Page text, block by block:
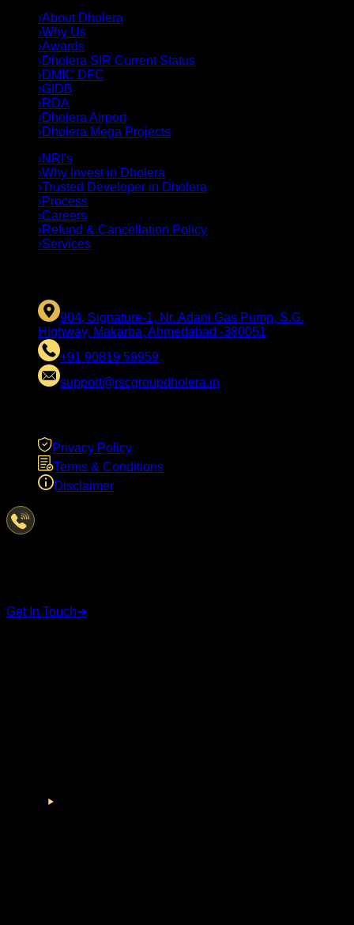
›About Dholera
›Why Us
›Awards
›Dholera SIR Current Status
›DMIC DFC
›GIDB
›RDA
›Dholera Airport
›Dholera Mega Projects
›NRI's
›Why Invest in Dholera
›Trusted Developer in Dholera
›Process
›Careers
›Refund & Cancellation Policy
›Services
904, Signature-1, Nr. Adani Gas Pump, S.G.
Highway, Makarba, Ahmedabad -380051
+91 90819 59959
support@rscgroupdholera.in
Privacy Policy
Terms & Conditions
Disclaimer
Get In Touch➜